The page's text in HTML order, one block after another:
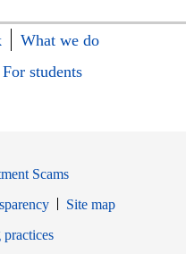
What we do
For students
Scams
Site map